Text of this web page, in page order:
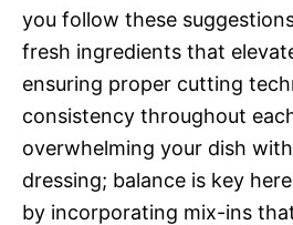
you follow these
fresh ingredients that
ensuring proper cutting
consistency throughout
overwhelming your dish
dressing; balance is key
by incorporating mix-ins